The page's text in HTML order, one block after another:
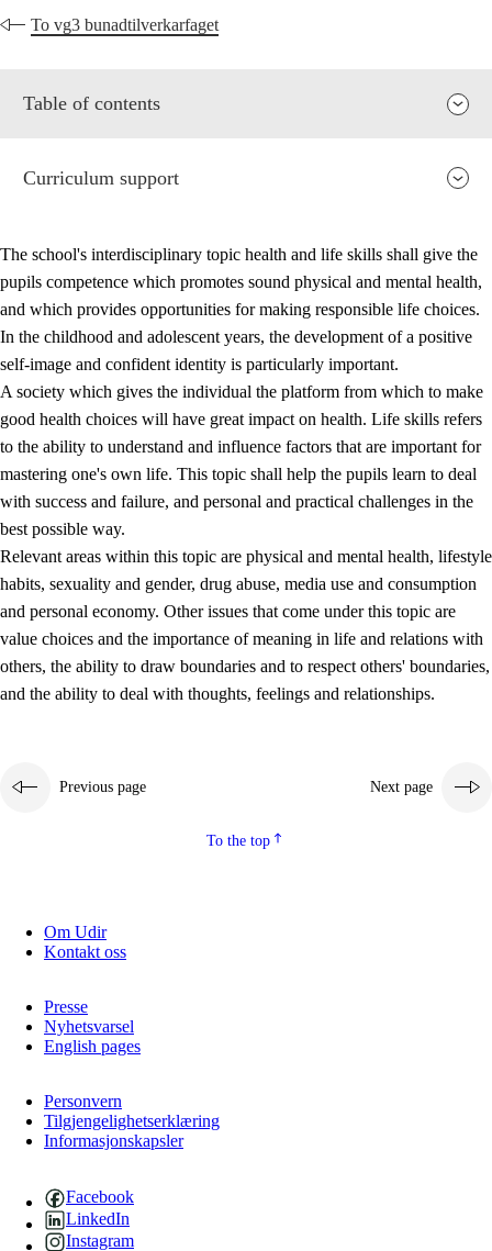
To vg3 bunadtilverkarfaget
Table of contents
2. Principles for education and all-round development
2.1 Social learning and development
2.2 Competence in the subjects
2.3 The basic skills
2.4 Learning to learn
Interdisciplinary topics
2.5.2 Democracy and citizenship
Sustainable development
Curriculum support
The school's interdisciplinary topic health and life skills shall give the
pupils competence which promotes sound physical and mental health,
and which provides opportunities for making responsible life choices.
In the childhood and adolescent years, the development of a positive
self-image and confident identity is particularly important.
A society which gives the individual the platform from which to make
good health choices will have great impact on health. Life skills refers
to the ability to understand and influence factors that are important for
mastering one's own life. This topic shall help the pupils learn to deal
with success and failure, and personal and practical challenges in the
best possible way.
Relevant areas within this topic are physical and mental health, lifestyle
habits, sexuality and gender, drug abuse, media use and consumption
and personal economy. Other issues that come under this topic are
value choices and the importance of meaning in life and relations with
others, the ability to draw boundaries and to respect others' boundaries,
and the ability to deal with thoughts, feelings and relationships.
Previous page Next page
To the top
Om Udir
Kontakt oss
Presse
Nyhetsvarsel
English pages
Personvern
Tilgjengelighetserklæring
Informasjonskapsler
Facebook
LinkedIn
Instagram